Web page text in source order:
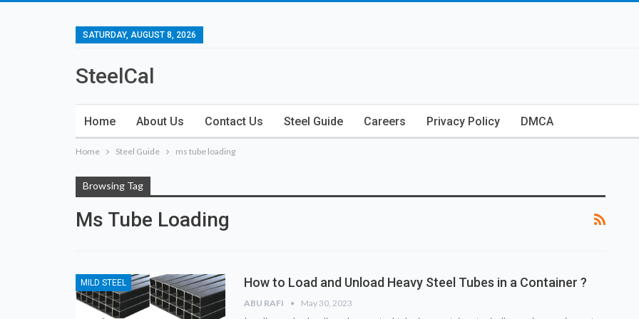
SATURDAY, AUGUST 8, 2026
SteelCal
Home About Us Contact Us Steel Guide Careers Privacy Policy DMCA
Home Steel Guide ms tube loading
Browsing Tag
Ms Tube Loading
MILD STEEL How to Load and Unload Heavy Steel Tubes in a Container ?
ABU RAFI May 30, 2023